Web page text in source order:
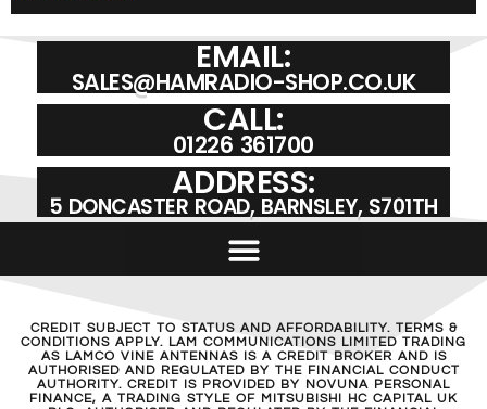
EMAIL:
SALES@HAMRADIO-SHOP.CO.UK
CALL:
01226 361700
ADDRESS:
5 DONCASTER ROAD, BARNSLEY, S701TH
CREDIT SUBJECT TO STATUS AND AFFORDABILITY. TERMS &
CONDITIONS APPLY. LAM COMMUNICATIONS LIMITED TRADING
AS LAMCO VINE ANTENNAS IS A CREDIT BROKER AND IS
AUTHORISED AND REGULATED BY THE FINANCIAL CONDUCT
AUTHORITY. CREDIT IS PROVIDED BY NOVUNA PERSONAL
FINANCE, A TRADING STYLE OF MITSUBISHI HC CAPITAL UK